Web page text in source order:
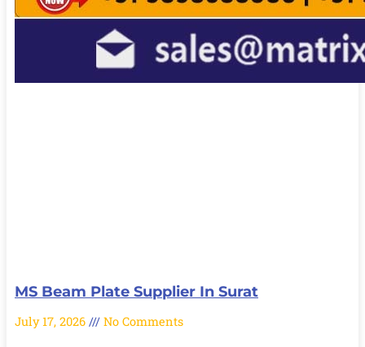
MS Beam Plate Supplier In Surat
July 17, 2026 No Comments